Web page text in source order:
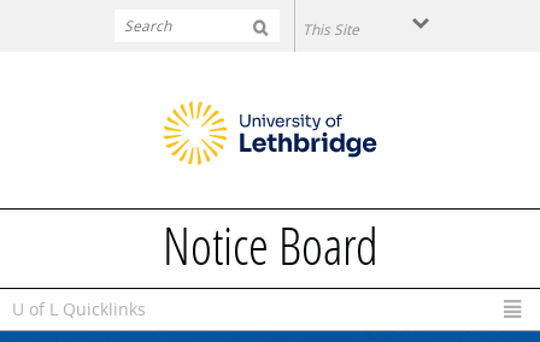
Notice Board
U of L Quicklinks